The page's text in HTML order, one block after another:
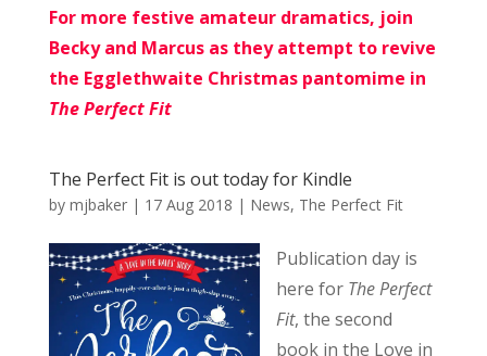
For more festive amateur dramatics, join
Becky and Marcus as they attempt to revive
the Egglethwaite Christmas pantomime in
The Perfect Fit
The Perfect Fit is out today for Kindle
by mjbaker| 17 Aug 2018 | News, The Perfect Fit
Publication day is
here for The Perfect
Fit, the second
book in the Love in